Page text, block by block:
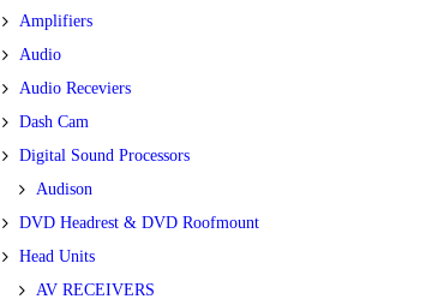
Amplifiers
Audio
Audio Receviers
Dash Cam
Digital Sound Processors
Audison
DVD Headrest & DVD Roofmount
Head Units
AV RECEIVERS